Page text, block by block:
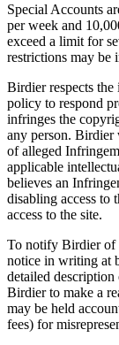
Special Accounts
per week and
exceed a limit for
restrictions may be
Birdier respects
policy to respond
infringes the
any person. Birdier
of alleged
applicable
believes an
disabling access to
access to the site.
To notify Birdier of
notice in writing at
detailed
Birdier to make a
may be held
fees) for